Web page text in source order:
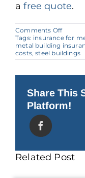
afree quote.
Comments Offon
Why
a
Steel
Costs
Tags: insurance for
metal building
costs,steel buildings
Share This
Platform!
Related Post